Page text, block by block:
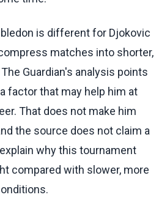
is different for Djokovic
matches into shorter,
Guardian's analysis points
factor that may help him at
That does not make him
the source does not claim a
why this tournament
compared with slower, more